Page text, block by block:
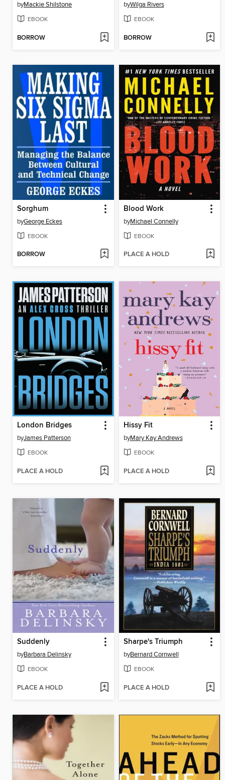
byMackie Shilstone
EBOOK
BORROW
byWilga Rivers
EBOOK
BORROW
Sorghum
byGeorge Eckes
EBOOK
BORROW
Blood Work
byMichael Connelly
EBOOK
PLACE A HOLD
London Bridges
byJames Patterson
EBOOK
PLACE A HOLD
Hissy Fit
byMary Kay Andrews
EBOOK
PLACE A HOLD
Suddenly
byBarbara Delinsky
EBOOK
PLACE A HOLD
Sharpe's Triumph
byBernard Cornwell
EBOOK
PLACE A HOLD